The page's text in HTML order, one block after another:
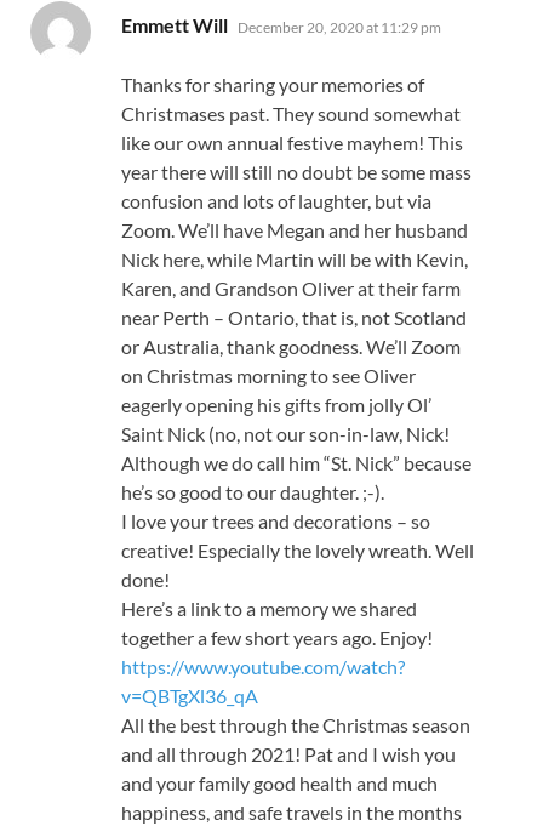
Emmett Will says:
December 20, 2020 at 11:29 pm
Thanks for sharing your memories of
Christmases past. They sound somewhat
like our own annual festive mayhem! This
year there will still no doubt be some mass
confusion and lots of laughter, but via
Zoom. We’ll have Megan and her husband
Nick here, while Martin will be with Kevin,
Karen, and Grandson Oliver at their farm
near Perth – Ontario, that is, not Scotland
or Australia, thank goodness. We’ll Zoom
on Christmas morning to see Oliver
eagerly opening his gifts from jolly Ol’
Saint Nick (no, not our son-in-law, Nick!
Although we do call him “St. Nick” because
he’s so good to our daughter. ;-).
I love your trees and decorations – so
creative! Especially the lovely wreath. Well
done!
Here’s a link to a memory we shared
together a few short years ago. Enjoy!
https://www.youtube.com/watch?
v=QBTgXl36_qA
All the best through the Christmas season
and all through 2021! Pat and I wish you
and your family good health and much
happiness, and safe travels in the months